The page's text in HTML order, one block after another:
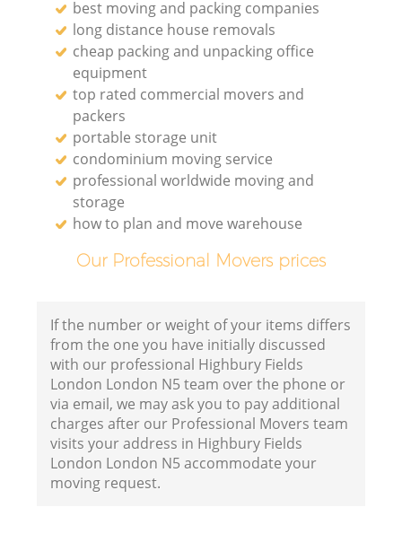
best moving and packing companies
long distance house removals
cheap packing and unpacking office
equipment
top rated commercial movers and
packers
portable storage unit
condominium moving service
professional worldwide moving and
storage
how to plan and move warehouse
Our Professional Movers prices
If the number or weight of your items differs
from the one you have initially discussed
with our professional Highbury Fields
London London N5 team over the phone or
via email, we may ask you to pay additional
charges after our Professional Movers team
visits your address in Highbury Fields
London London N5 accommodate your
moving request.